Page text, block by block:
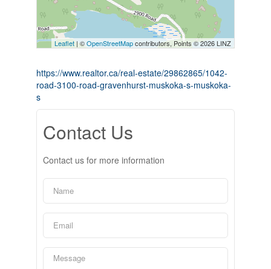
Leaflet | ©OpenStreetMapcontributors, Points © 2026 LINZ
https://www.realtor.ca/real-estate/29862865/1042-
road-3100-road-gravenhurst-muskoka-s-muskoka-
s
Contact Us
Contact us for more information